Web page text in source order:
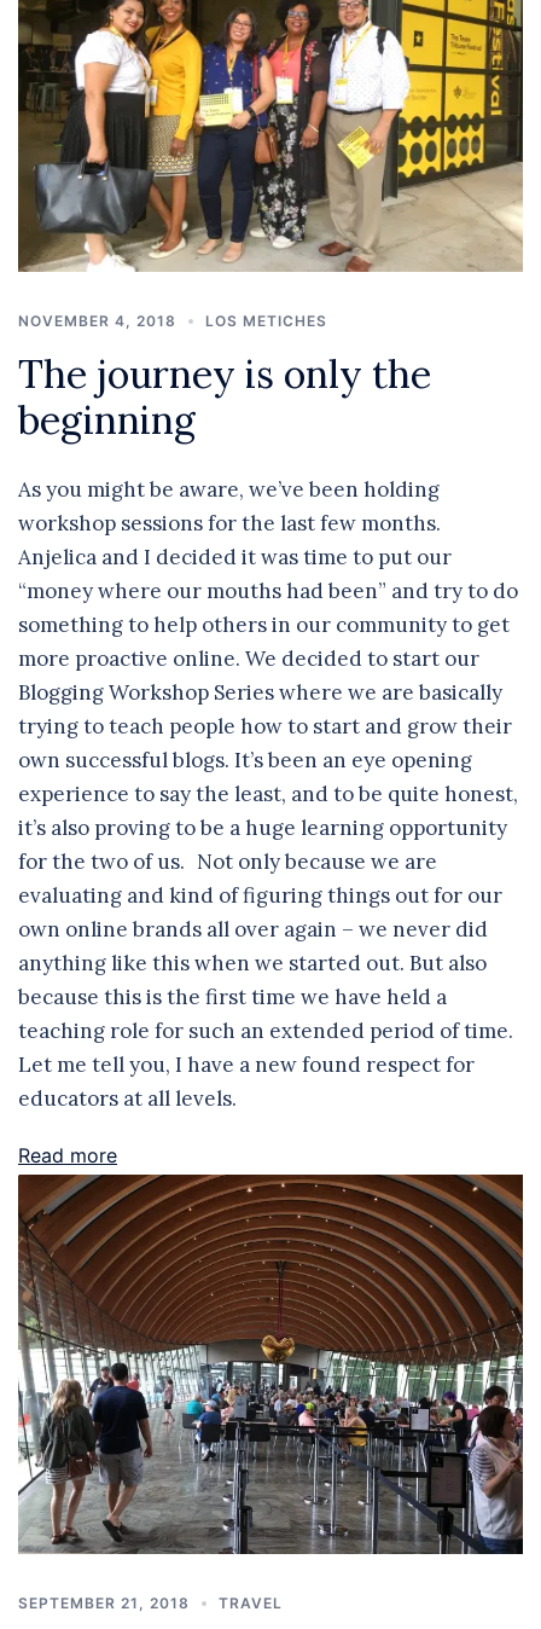
NOVEMBER 4, 2018 LOS METICHES
The journey is only the
beginning
As you might be aware, we’ve been holding
workshop sessions for the last few months.
Anjelica and I decided it was time to put our
“money where our mouths had been” and try to do
something to help others in our community to get
more proactive online. We decided to start our
Blogging Workshop Series where we are basically
trying to teach people how to start and grow their
own successful blogs. It’s been an eye opening
experience to say the least, and to be quite honest,
it’s also proving to be a huge learning opportunity
for the two of us. Not only because we are
evaluating and kind of figuring things out for our
own online brands all over again – we never did
anything like this when we started out. But also
because this is the first time we have held a
teaching role for such an extended period of time.
Let me tell you, I have a new found respect for
educators at all levels.
Read more
SEPTEMBER 21, 2018 TRAVEL